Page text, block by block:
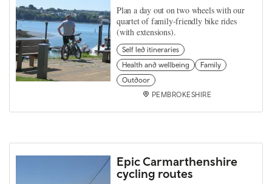
Plan a day out on two wheels with our
quartet of family-friendly bike rides
(with extensions).
Self led itineraries
Health and wellbeing
Family
Outdoor
PEMBROKESHIRE
Epic Carmarthenshire
cycling routes